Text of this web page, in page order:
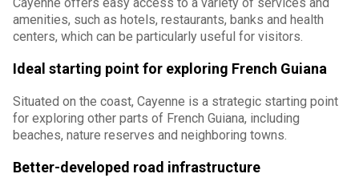
amenities, such as hotels, restaurants, banks and health
centers, which can be particularly useful for visitors.
Ideal starting point for exploring French Guiana
Situated on the coast, Cayenne is a strategic starting point
for exploring other parts of French Guiana, including
beaches, nature reserves and neighboring towns.
Better-developed road infrastructure